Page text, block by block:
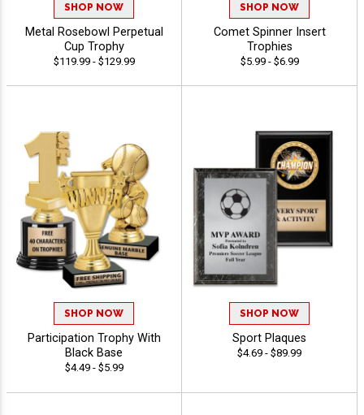
SHOP NOW
Metal Rosebowl Perpetual
Cup Trophy
$119.99 - $129.99
SHOP NOW
Comet Spinner Insert
Trophies
$5.99 - $6.99
SHOP NOW
Participation Trophy With
Black Base
$4.49 - $5.99
SHOP NOW
Sport Plaques
$4.69 - $89.99